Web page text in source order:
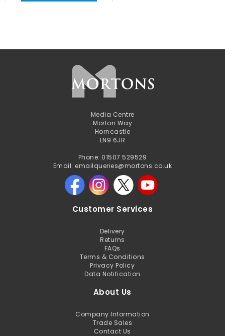
Media Centre
Morton Way
Horncastle
LN9 6JR
Phone: 01507 529529
Email: emailqueries@mortons.co.uk
Customer Services
Delivery
Returns
FAQs
Terms & Conditions
Privacy Policy
Data Notification
About Us
Company Information
Trade Sales
Contact Us